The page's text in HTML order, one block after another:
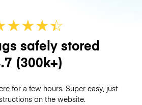
★★★☆
★
safely stored
(300k+)
for a few hours. Super easy, just
on the website.